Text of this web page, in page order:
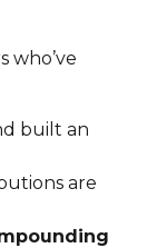
who’ve
built an
are